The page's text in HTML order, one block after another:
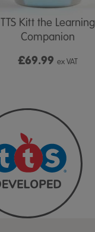
TTS Kitt the Learning
Companion
£69.99 ex VAT